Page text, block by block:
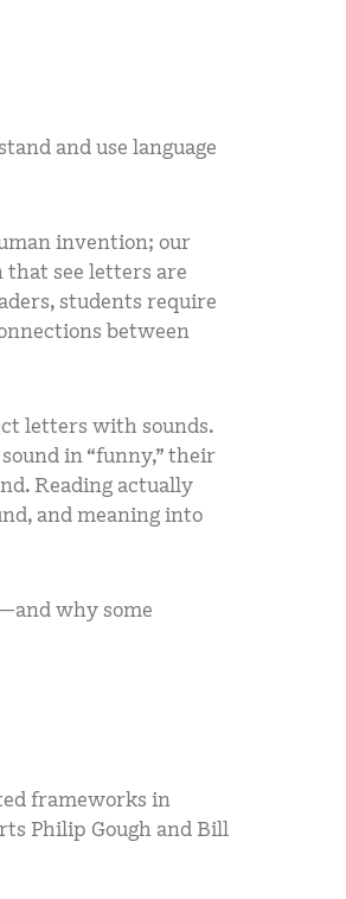
and use language
invention; our
that see letters are
students require
between
letters with sounds.
in “funny,” their
Reading actually
and meaning into
why some
frameworks in
Philip Gough and Bill